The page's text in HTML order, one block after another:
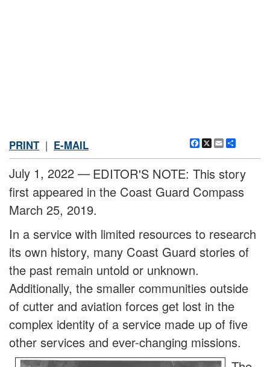
Facebook
X Email
PRINT | E-MAIL
July 1, 2022 — EDITOR'S NOTE: This story
first appeared in the Coast Guard Compass
March 25, 2019.
In a service with limited resources to research
its own history, many Coast Guard stories of
the past remain untold or unknown.
Additionally, the smaller communities outside
of cutter and aviation forces get lost in the
complex identity of a service made up of five
other services and ever-changing missions.